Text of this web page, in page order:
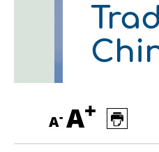
Πως θα μας
Πως θα μας
Πως θα μας
Πως θα μας
Πως θα μας
Πως θα μας
A- A+